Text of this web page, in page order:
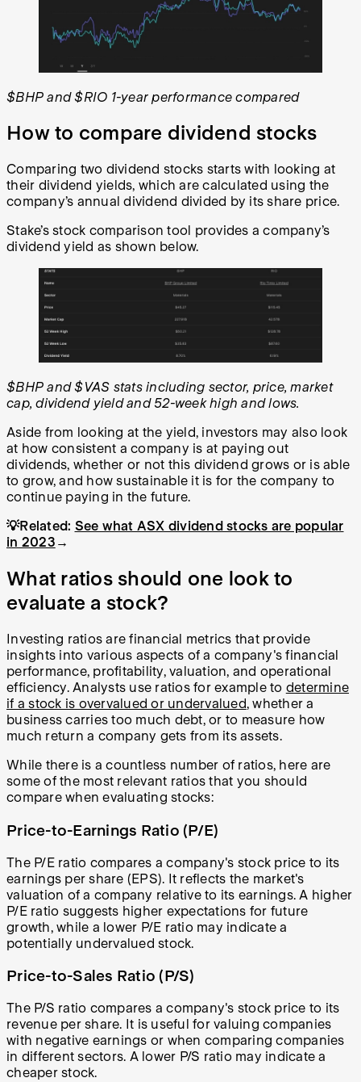
$BHP and $RIO 1-year performance compared
How to compare dividend stocks
Comparing two dividend stocks starts with looking at
their dividend yields, which are calculated using the
company’s annual dividend divided by its share price.
Stake’s stock comparison tool provides a company’s
dividend yield as shown below.
$BHP and $VAS stats including sector, price, market
cap, dividend yield and 52-week high and lows.
Aside from looking at the yield, investors may also look
at how consistent a company is at paying out
dividends, whether or not this dividend grows or is able
to grow, and how sustainable it is for the company to
continue paying in the future.
💡Related: See what ASX dividend stocks are popular
in 2023 →
What ratios should one look to
evaluate a stock?
Investing ratios are financial metrics that provide
insights into various aspects of a company's financial
performance, profitability, valuation, and operational
efficiency. Analysts use ratios for example to determine
if a stock is overvalued or undervalued, whether a
business carries too much debt, or to measure how
much return a company gets from its assets.
While there is a countless number of ratios, here are
some of the most relevant ratios that you should
compare when evaluating stocks:
Price-to-Earnings Ratio (P/E)
The P/E ratio compares a company's stock price to its
earnings per share (EPS). It reflects the market's
valuation of a company relative to its earnings. A higher
P/E ratio suggests higher expectations for future
growth, while a lower P/E ratio may indicate a
potentially undervalued stock.
Price-to-Sales Ratio (P/S)
The P/S ratio compares a company's stock price to its
revenue per share. It is useful for valuing companies
with negative earnings or when comparing companies
in different sectors. A lower P/S ratio may indicate a
cheaper stock.